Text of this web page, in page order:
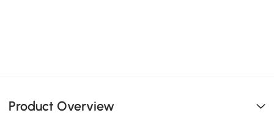
Product Overview